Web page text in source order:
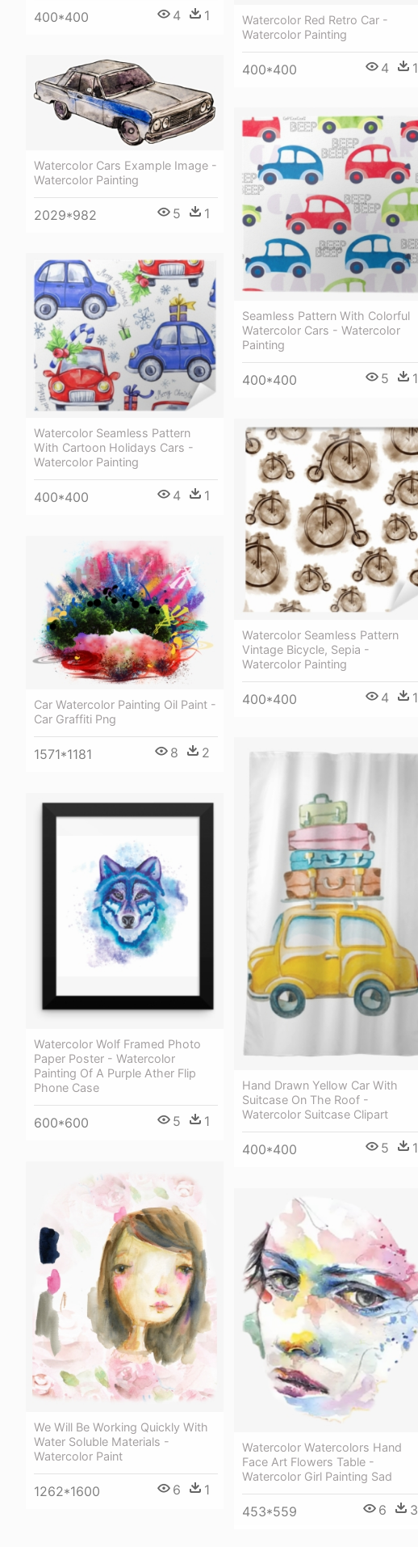
400*400 4 1
Watercolor Red Retro Car -
Watercolor Painting
400*400 4 1
Watercolor Cars Example Image -
Watercolor Painting
2029*982 5 1
Seamless Pattern With Colorful
Watercolor Cars - Watercolor
Painting
400*400 5 1
Watercolor Seamless Pattern
With Cartoon Holidays Cars -
Watercolor Painting
400*400 4 1
Watercolor Seamless Pattern
Vintage Bicycle, Sepia -
Watercolor Painting
400*400 4 1
Car Watercolor Painting Oil Paint -
Car Graffiti Png
1571*1181 8 2
Hand Drawn Yellow Car With
Suitcase On The Roof -
Watercolor Suitcase Clipart
400*400 5 1
Watercolor Wolf Framed Photo
Paper Poster - Watercolor
Painting Of A Purple Ather Flip
Phone Case
600*600 5 1
We Will Be Working Quickly With
Water Soluble Materials -
Watercolor Paint
1262*1600 6 1
Watercolor Watercolors Hand
Face Art Flowers Table -
Watercolor Girl Painting Sad
453*559 6 3